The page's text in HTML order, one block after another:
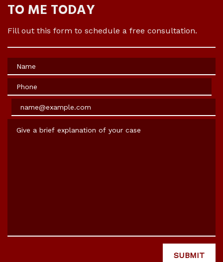
TO ME TODAY
Fill out this form to schedule a free consultation.
Name
Phone
Email
SUBMIT